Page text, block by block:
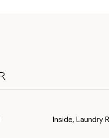
Inside, Laundry